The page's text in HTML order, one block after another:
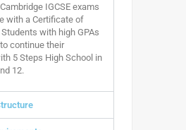
IGCSE exams
with a Certificate of
with high GPAs
continue their
5 Steps High School in
12.